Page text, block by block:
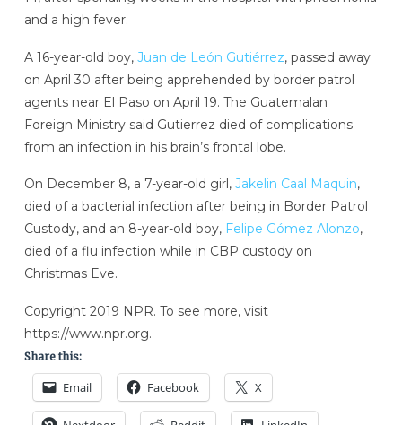
and a high fever.
A 16-year-old boy, Juan de León Gutiérrez, passed away
on April 30 after being apprehended by border patrol
agents near El Paso on April 19. The Guatemalan
Foreign Ministry said Gutierrez died of complications
from an infection in his brain’s frontal lobe.
On December 8, a 7-year-old girl, Jakelin Caal Maquin,
died of a bacterial infection after being in Border Patrol
Custody, and an 8-year-old boy, Felipe Gómez Alonzo,
died of a flu infection while in CBP custody on
Christmas Eve.
Copyright 2019 NPR. To see more, visit
https://www.npr.org.
Share this:
Email Facebook X